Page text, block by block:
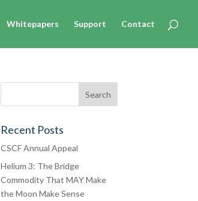
Whitepapers Support Contact
Recent Posts
CSCF Annual Appeal
Helium 3: The Bridge
Commodity That MAY Make
the Moon Make Sense